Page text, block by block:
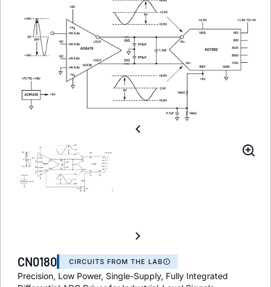
CN0180 CIRCUITS FROM THE LAB
Precision, Low Power, Single-Supply, Fully Integrated